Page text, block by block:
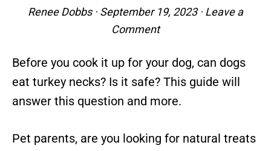
Renee Dobbs· September 19, 2023· Leave a
Comment
Before you cook it up for your dog, can dogs
eat turkey necks? Is it safe? This guide will
answer this question and more.
Pet parents, are you looking for natural treats